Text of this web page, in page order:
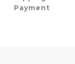
Payment